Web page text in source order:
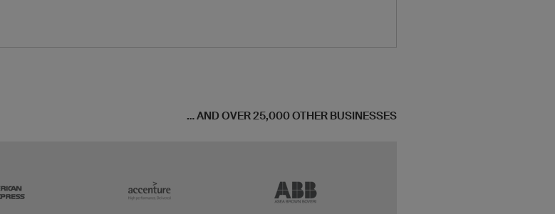
... AND OVER 25,000 OTHER BUSINESSES